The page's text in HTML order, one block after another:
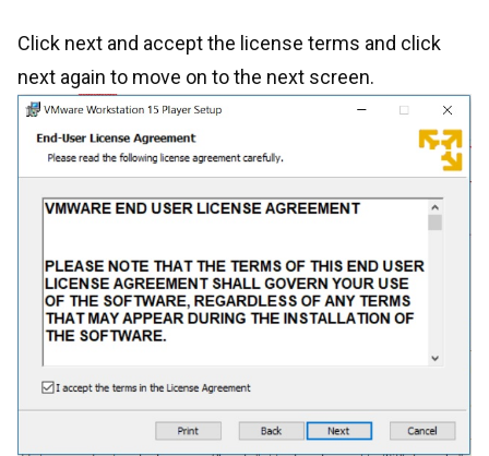
Click next and accept the license terms and click
next again to move on to the next screen.